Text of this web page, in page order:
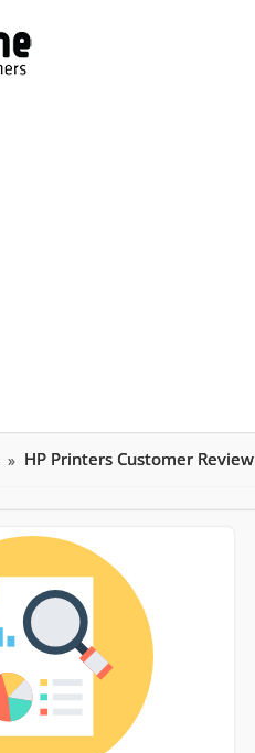
HP Printers Customer Review